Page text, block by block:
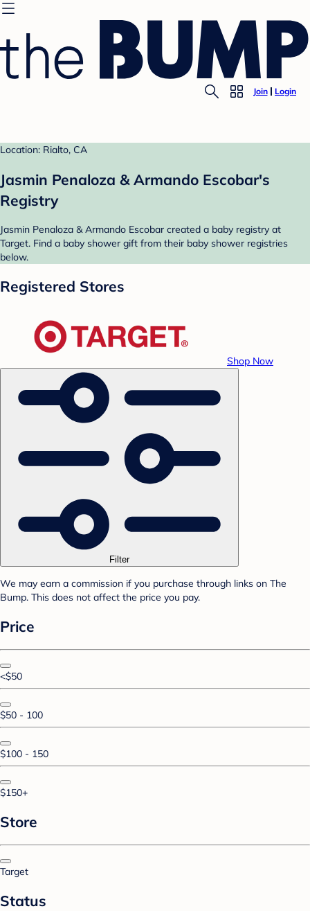
Join Login
Location: Rialto, CA
Jasmin Penaloza & Armando Escobar's
Registry
Jasmin Penaloza & Armando Escobar created a baby registry at
Target. Find a baby shower gift from their baby shower registries
below.
Registered Stores
Shop Now
Filter
We may earn a commission if you purchase through links on The
Bump. This does not affect the price you pay.
Price
<$50
$50 - 100
$100 - 150
$150+
Store
Target
Status